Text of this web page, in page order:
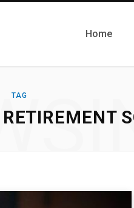
Home
TAG